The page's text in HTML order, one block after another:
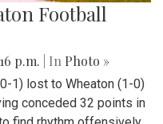
Football
p.m. | In Photo »
1) lost to Wheaton (1-0)
conceded 32 points in